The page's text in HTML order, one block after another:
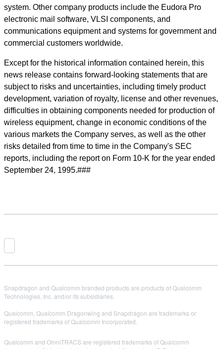
system. Other company products include the Eudora Pro
electronic mail software, VLSI components, and
communications equipment and systems for government and
commercial customers worldwide.
Except for the historical information contained herein, this
news release contains forward-looking statements that are
subject to risks and uncertainties, including timely product
development, variation of royalty, license and other revenues,
difficulties in obtaining components needed for production of
wireless equipment, change in economic conditions of the
various markets the Company serves, as well as the other
risks detailed from time to time in the Company's SEC
reports, including the report on Form 10-K for the year ended
September 24, 1995.###
Snapdragon and Qualcomm branded products are products of Qualcomm
Technologies, Inc. and/or its subsidiaries.
Qualcomm, Qualcomm Dragonwing and Snapdragon are trademarks or
registered trademarks of Qualcomm Incorporated.
Qualcomm and OmniTRACS are registered trademarks of Qualcomm